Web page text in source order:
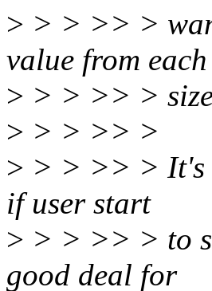
> > > >> >
value from each
> > > >> >
> > > >> >
> > > >> > It's
if user start
> > > >> > to
good deal for